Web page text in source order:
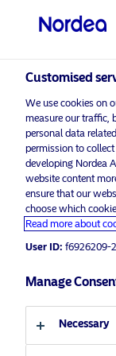
Choose
Country
Switzerland
Language
English
Investor type
Non-qualified investor
Nordea Asset
managers in
Europe, the
About us
Funds
Customised
We use cookies on
measure our traffic,
personal data
permission to
developing Nordea
website content
ensure that our
choose which
Read more about
User ID: f6926209-
Manage
Necessary